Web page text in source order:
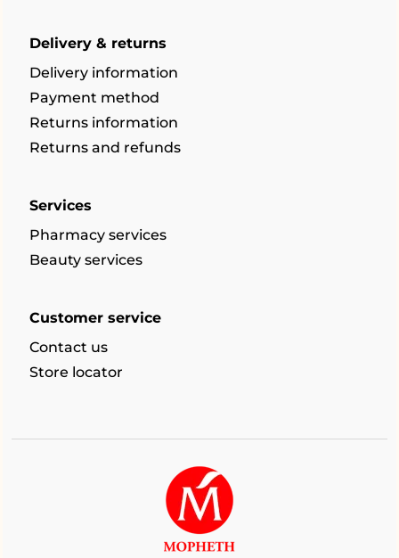
Delivery & returns
Delivery information
Payment method
Returns information
Returns and refunds
Services
Pharmacy services
Beauty services
Customer service
Contact us
Store locator